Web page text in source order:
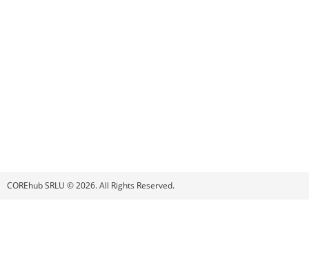
COREhub SRLU © 2026. All Rights Reserved.